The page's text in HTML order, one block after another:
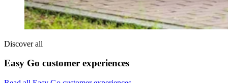
Discover all
Easy Go customer experiences